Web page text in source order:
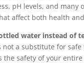
pH levels, and many
affect both health
water instead of
not a substitute for safe
the safety of your entire